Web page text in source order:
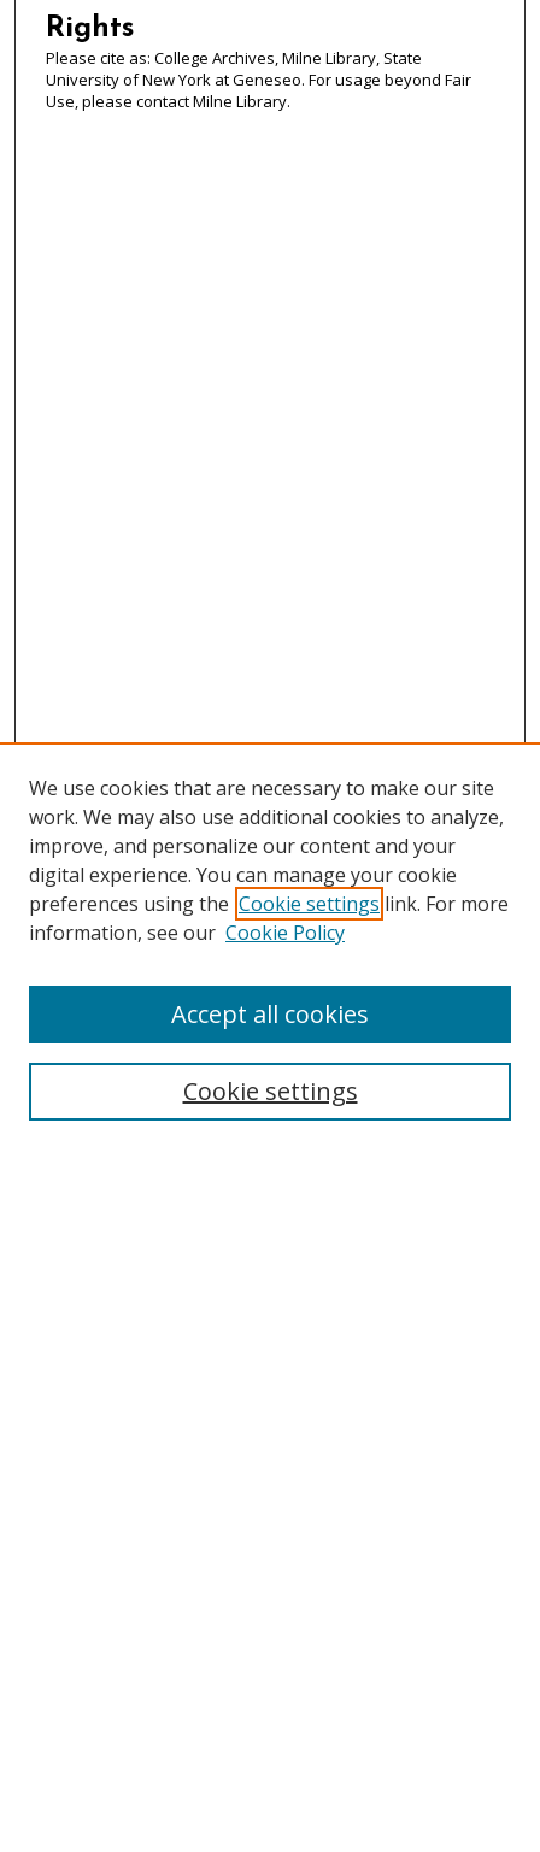
Rights
Please cite as: College Archives, Milne Library, State
University of New York at Geneseo. For usage beyond Fair
Use, please contact Milne Library.
We use cookies that are necessary to make our site
work. We may also use additional cookies to analyze,
improve, and personalize our content and your
digital experience. You can manage your cookie
preferences using the Cookie settings link. For more
information, see our Cookie Policy
Cookie settings
Accept all cookies